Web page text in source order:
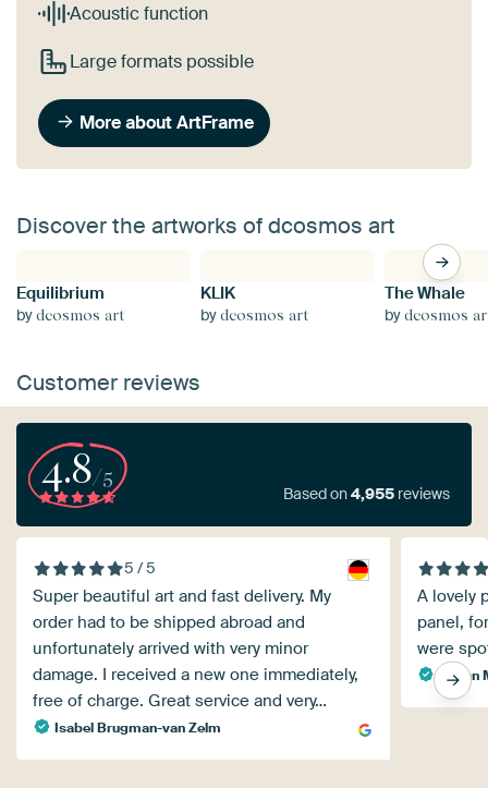
Acoustic function
Large formats possible
More about ArtFrame
Discover the artworks of dcosmos art
Equilibrium
bydcosmos art
KLIK
bydcosmos art
The Whale
bydcosmos
Customer reviews
4.8/5
Based on4,955 reviews
5 / 5
Super beautiful art and fast delivery. My
order had to be shipped abroad and
unfortunately arrived with very minor
damage. I received a new one immediately,
free of charge. Great service and very…
Isabel Brugman-van Zelm
A lovely
panel,
were
Stefan